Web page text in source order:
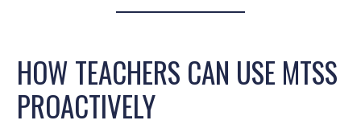
HOW TEACHERS CAN USE MTSS
PROACTIVELY